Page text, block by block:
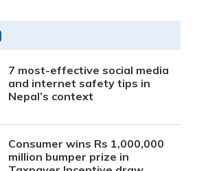
7 most-effective social media
and internet safety tips in
Nepal’s context
Consumer wins Rs 1,000,000
million bumper prize in